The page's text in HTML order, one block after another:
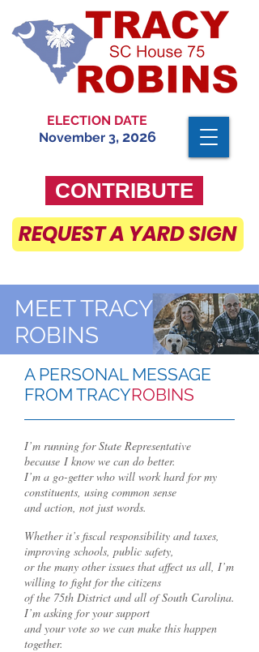
CONTRIBUTE
ELECTION DATE
November 3, 2026
REQUEST A YARD SIGN
MEET TRACY
ROBINS
A PERSONAL MESSAGE
FROM TRACYROBINS
I’m running for State Representative
because I know we can do better.
I’m a go-getter who will work hard for my
constituents, using common sense
and action, not just words.
Whether it’s fiscal responsibility and taxes,
improving schools, public safety,
or the many other issues that affect us all, I’m
willing to fight for the citizens
of the 75th District and all of South Carolina.
I’m asking for your support
and your vote so we can make this happen
together.